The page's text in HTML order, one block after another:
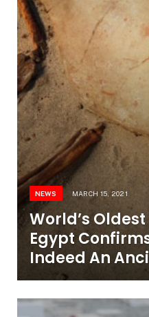
NEWS MARCH 15, 2021
World’s
Egypt
Indeed An